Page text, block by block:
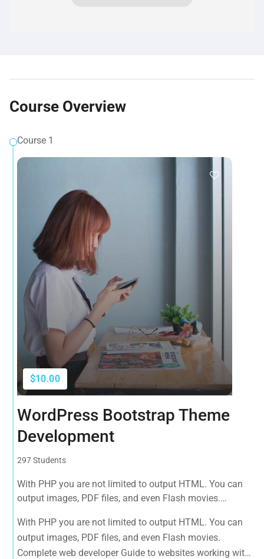
Course Overview
Course 1
$10.00
WordPress Bootstrap Theme
Development
297 Students
With PHP you are not limited to output HTML. You can
output images, PDF files, and even Flash movies.
HTML, CSS, JavaScript, PHP, Bootstrap, JQuery, MySQL
and more
With PHP you are not limited to output HTML. You can
output images, PDF files, and even Flash movies.
Complete web developer Guide to websites working with